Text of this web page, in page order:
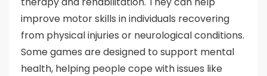
improve motor skills in individuals recovering
from physical injuries or neurological conditions.
Some games are designed to support mental
health, helping people cope with issues like